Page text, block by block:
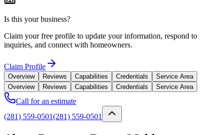
Is this your business?
Claim your free profile to update your information, respond to
inquiries, and connect with homeowners.
Claim Profile
Overview Reviews Capabilities Credentials
Service Area
Overview
Reviews Capabilities Credentials Service Area
Call for an estimate
(281) 559-0501(281) 559-0501